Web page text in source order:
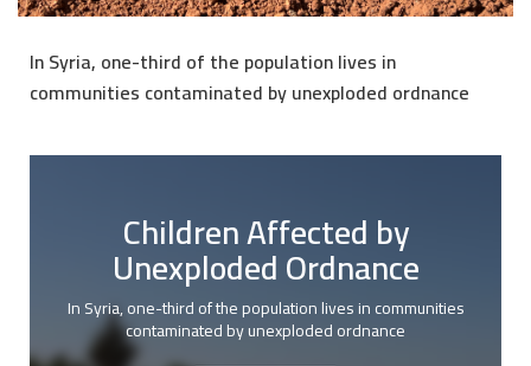
In Syria, one-third of the population lives in
communities contaminated by unexploded ordnance
Children Affected by
Unexploded Ordnance
In Syria, one-third of the population lives in communities
contaminated by unexploded ordnance